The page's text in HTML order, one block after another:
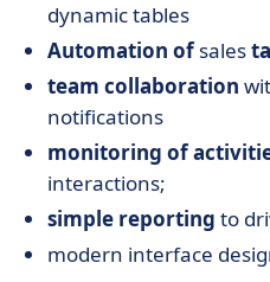
dynamic tables
Automation ofsales
team collaboration
notifications
monitoring of
interactions;
simple reporting to
modern interface